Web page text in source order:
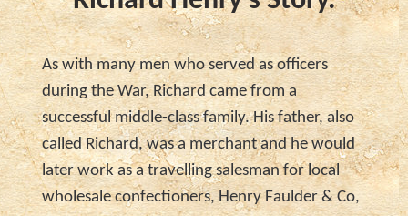
As with many men who served as officers
during the War, Richard came from a
successful middle-class family. His father, also
called Richard, was a merchant and he would
later work as a travelling salesman for local
wholesale confectioners, Henry Faulder & Co,